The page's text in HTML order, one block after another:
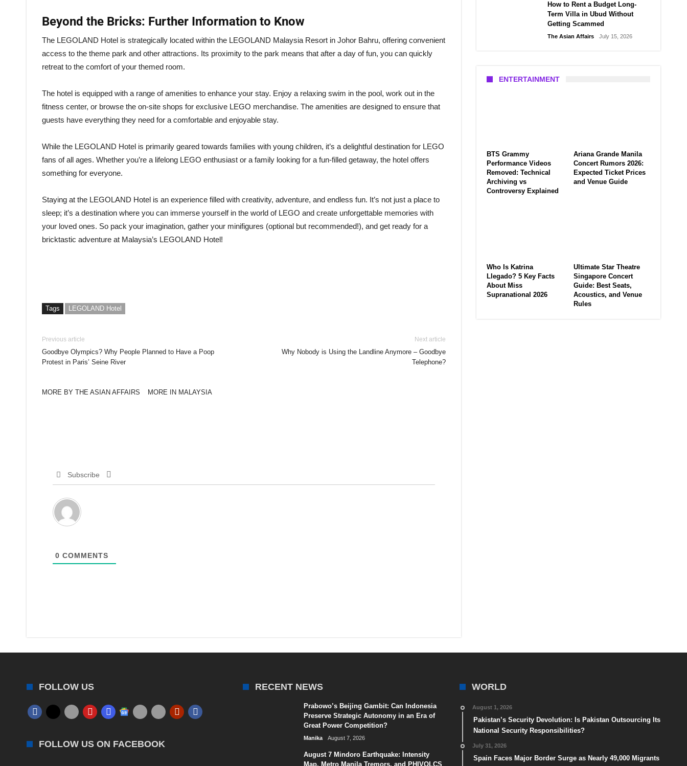
Beyond the Bricks: Further Information to Know
The LEGOLAND Hotel is strategically located within the LEGOLAND Malaysia Resort in Johor Bahru, offering convenient
access to the theme park and other attractions. Its proximity to the park means that after a day of fun, you can quickly
retreat to the comfort of your themed room.
The hotel is equipped with a range of amenities to enhance your stay. Enjoy a relaxing swim in the pool, work out in the
fitness center, or browse the on-site shops for exclusive LEGO merchandise. The amenities are designed to ensure that
guests have everything they need for a comfortable and enjoyable stay.
While the LEGOLAND Hotel is primarily geared towards families with young children, it’s a delightful destination for LEGO
fans of all ages. Whether you’re a lifelong LEGO enthusiast or a family looking for a fun-filled getaway, the hotel offers
something for everyone.
Staying at the LEGOLAND Hotel is an experience filled with creativity, adventure, and endless fun. It’s not just a place to
sleep; it’s a destination where you can immerse yourself in the world of LEGO and create unforgettable memories with
your loved ones. So pack your imagination, gather your minifigures (optional but recommended!), and get ready for a
bricktastic adventure at Malaysia’s LEGOLAND Hotel!
Tags LEGOLAND Hotel
Previous article
Goodbye Olympics? Why People Planned to Have a Poop
Protest in Paris’ Seine River
Next article
Why Nobody is Using the Landline Anymore – Goodbye
Telephone?
MORE BY THE ASIAN AFFAIRS MORE IN MALAYSIA
Subscribe
0 COMMENTS
How to Rent a Budget Long-
Term Villa in Ubud Without
Getting Scammed
The Asian Affairs July 15, 2026
ENTERTAINMENT
BTS Grammy
Performance Videos
Removed: Technical
Archiving vs
Controversy Explained
Ariana Grande Manila
Concert Rumors 2026:
Expected Ticket Prices
and Venue Guide
Who Is Katrina
Llegado? 5 Key Facts
About Miss
Supranational 2026
Ultimate Star Theatre
Singapore Concert
Guide: Best Seats,
Acoustics, and Venue
Rules
FOLLOW US
FOLLOW US ON FACEBOOK
RECENT NEWS
Prabowo’s Beijing Gambit: Can Indonesia
Preserve Strategic Autonomy in an Era of
Great Power Competition?
Manika August 7, 2026
August 7 Mindoro Earthquake: Intensity
Map, Metro Manila Tremors, and PHIVOLCS
WORLD
August 1, 2026
Pakistan’s Security Devolution: Is Pakistan Outsourcing Its
National Security Responsibilities?
July 31, 2026
Spain Faces Major Border Surge as Nearly 49,000 Migrants